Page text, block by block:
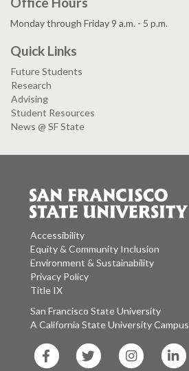
Monday through Friday 9 a.m. - 5 p.m.
Quick Links
Future Students
Research
Advising
Student Resources
News @ SF State
Accessibility
Equity & Community Inclusion
Environment & Sustainability
Privacy Policy
Title IX
San Francisco State University
A California State University Campus